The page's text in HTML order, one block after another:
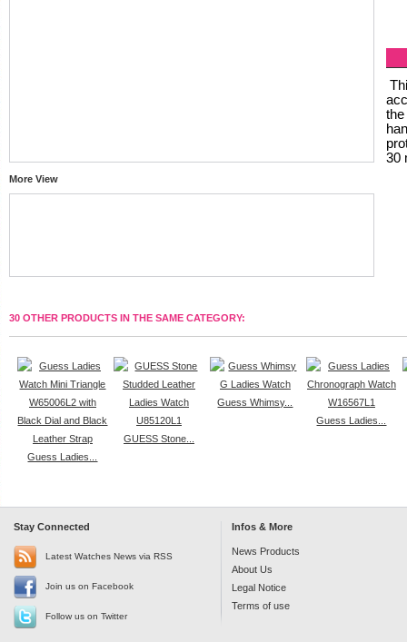
More View
30
30 OTHER PRODUCTS IN THE SAME CATEGORY:
Guess Ladies...
GUESS Stone...
Guess Whimsy...
Guess Ladies...
Stay Connected
Latest Watches News via RSS
Join us on Facebook
Follow us on Twitter
Infos & More
News Products
About Us
Legal Notice
Terms of use